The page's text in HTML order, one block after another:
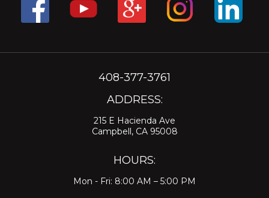
408-377-3761
ADDRESS:
215 E Hacienda Ave
Campbell, CA 95008
HOURS:
Mon - Fri: 8:00 AM – 5:00 PM